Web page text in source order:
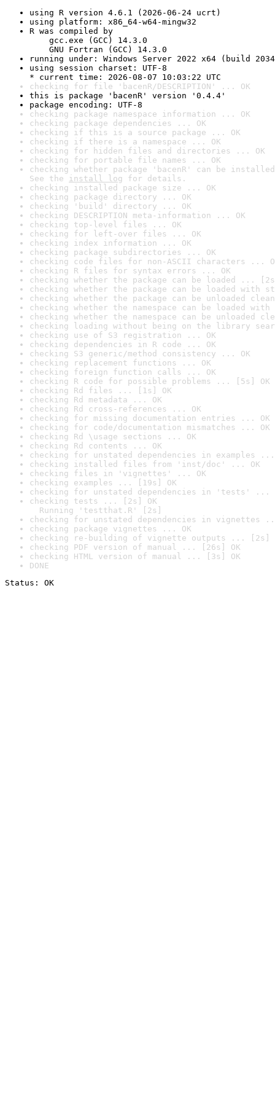
using R version 4.6.1 (2026-06-24 ucrt)
using platform: x86_64-w64-mingw32
R was compiled by
gcc.exe (GCC) 14.3.0
GNU Fortran (GCC) 14.3.0
running under: Windows Server 2022 x64 (build
using session charset: UTF-8
* current time: 2026-08-07 10:03:22 UTC
checking for file 'bacenR/DESCRIPTION' ... OK
this is package 'bacenR' version '0.4.4'
package encoding: UTF-8
checking package namespace information ... OK
checking package dependencies ... OK
checking if this is a source package ... OK
checking if there is a namespace ... OK
checking for hidden files and directories ... OK
checking for portable file names ... OK
checking whether package 'bacenR' can be
See the install log for details.
checking installed package size ... OK
checking package directory ... OK
checking 'build' directory ... OK
checking DESCRIPTION meta-information ... OK
checking top-level files ... OK
checking for left-over files ... OK
checking index information ... OK
checking package subdirectories ... OK
checking code files for non-ASCII characters ...
checking R files for syntax errors ... OK
checking whether the package can be loaded ...
checking whether the package can be loaded with
checking whether the package can be unloaded
checking whether the namespace can be loaded
checking whether the namespace can be unloaded
checking loading without being on the library
checking use of S3 registration ... OK
checking dependencies in R code ... OK
checking S3 generic/method consistency ... OK
checking replacement functions ... OK
checking foreign function calls ... OK
checking R code for possible problems ... [5s] OK
checking Rd files ... [1s] OK
checking Rd metadata ... OK
checking Rd cross-references ... OK
checking for missing documentation entries ... OK
checking for code/documentation mismatches ... OK
checking Rd \usage sections ... OK
checking Rd contents ... OK
checking for unstated dependencies in examples ...
checking installed files from 'inst/doc' ... OK
checking files in 'vignettes' ... OK
checking examples ... [19s] OK
checking for unstated dependencies in 'tests' ...
checking tests ... [2s] OK
Running 'testthat.R' [2s]
checking for unstated dependencies in vignettes
checking package vignettes ... OK
checking re-building of vignette outputs ... [2s]
checking PDF version of manual ... [26s] OK
checking HTML version of manual ... [3s] OK
DONE
Status: OK